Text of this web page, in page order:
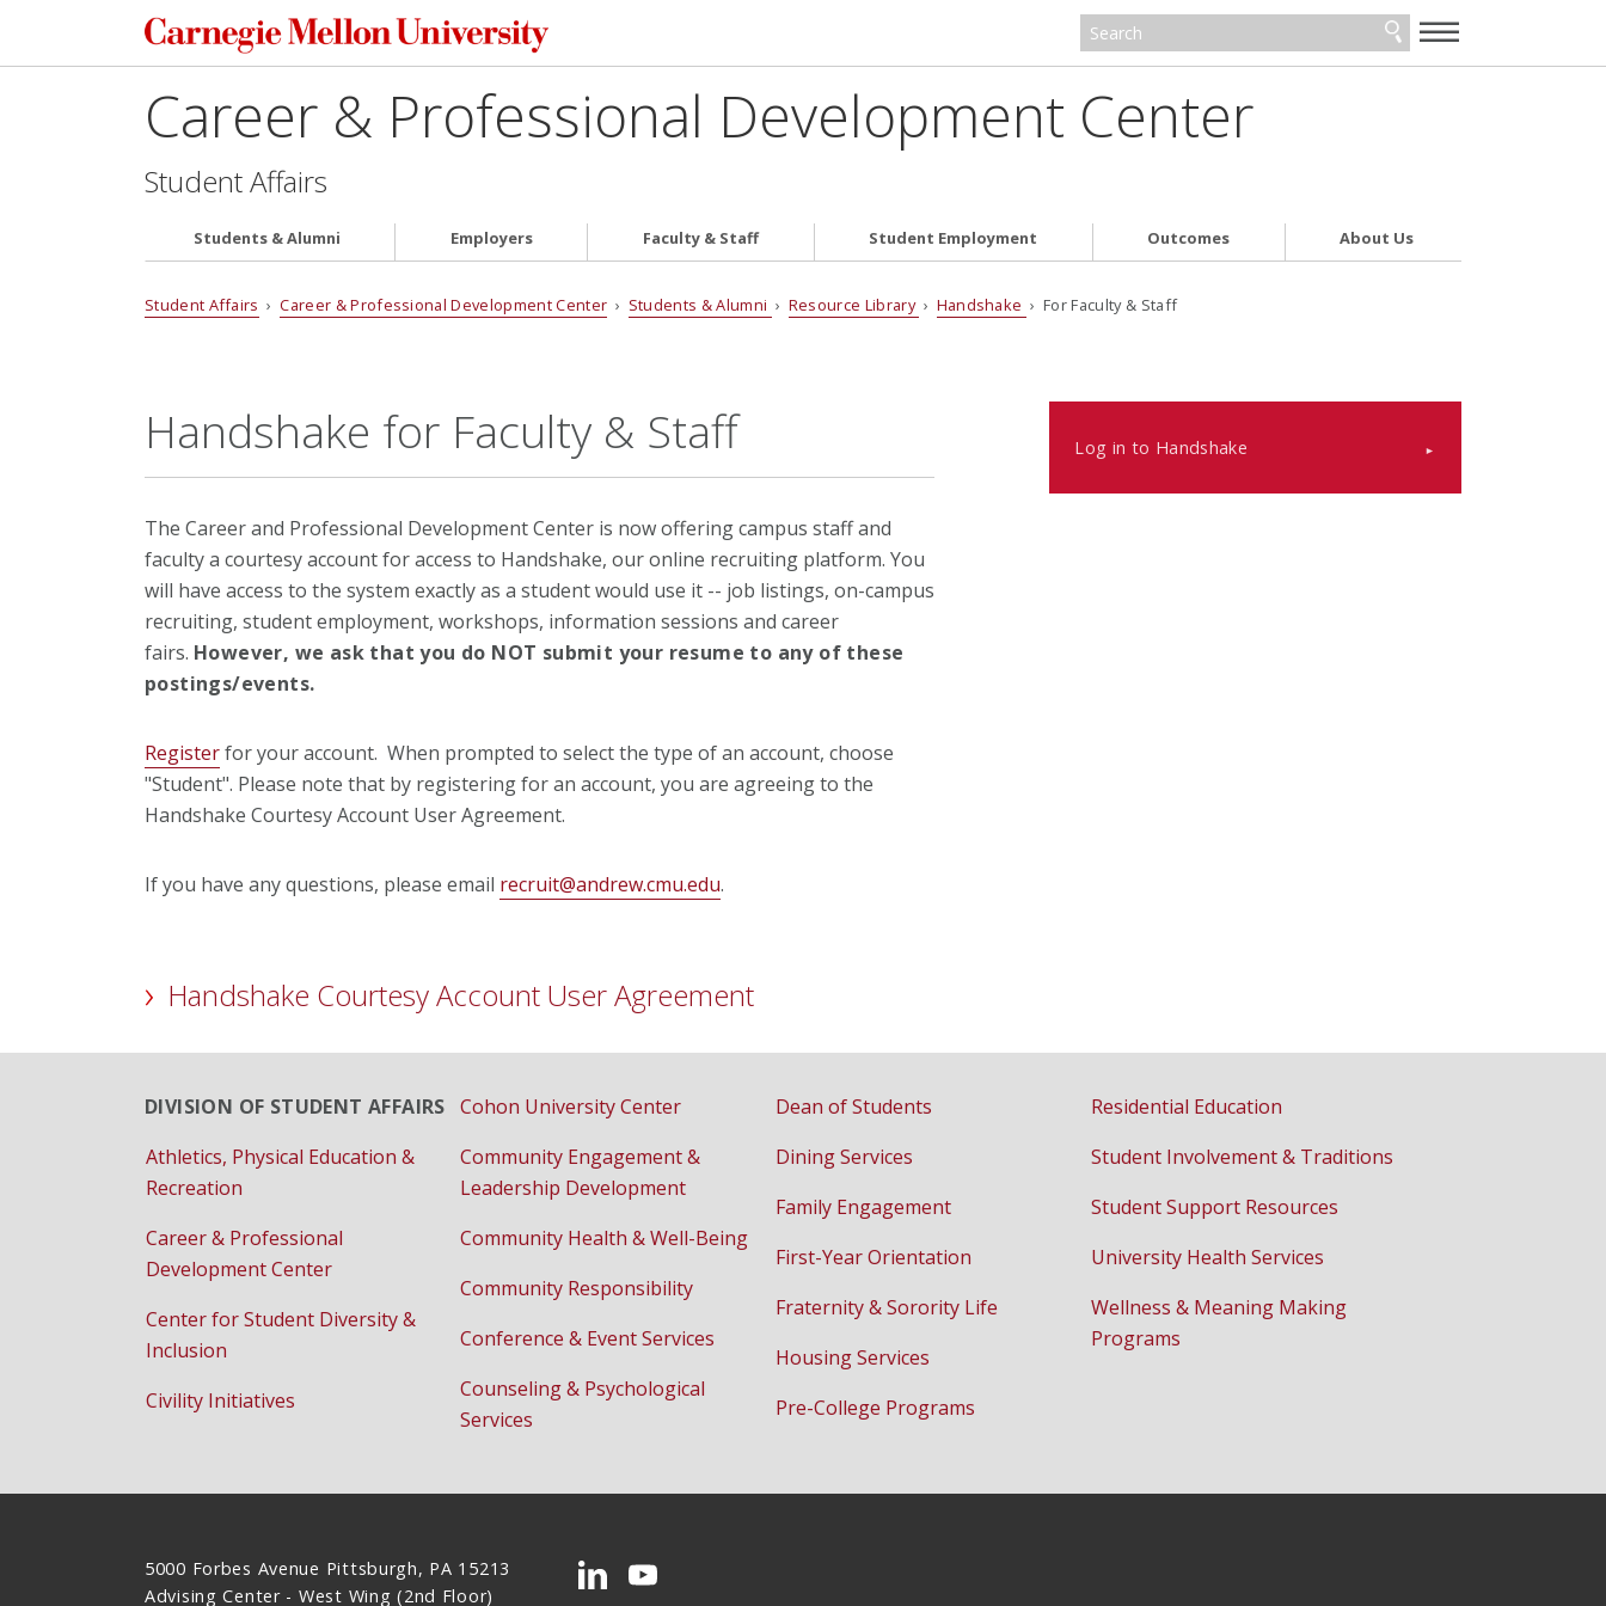
—
—
—
Career & Professional Development Center
Student Affairs
Students & Alumni Employers Faculty & Staff Student Employment Outcomes About Us
Student Affairs ›Career & Professional Development Center › Students & Alumni › Resource Library › Handshake › For Faculty & Staff
Handshake for Faculty & Staff
The Career and Professional Development Center is now offering campus staff and
faculty a courtesy account for access to Handshake, our online recruiting platform. You
will have access to the system exactly as a student would use it -- job listings, on-campus
recruiting, student employment, workshops, information sessions and career
fairs. However, we ask that you do NOT submit your resume to any of these
postings/events.
Registerfor your account. When prompted to select the type of an account, choose
"Student". Please note that by registering for an account, you are agreeing to the
Handshake Courtesy Account User Agreement.
If you have any questions, please email recruit@andrew.cmu.edu.
Handshake Courtesy Account User Agreement
Log in to Handshake
DIVISION OF STUDENT AFFAIRS
Athletics, Physical Education &
Recreation
Career & Professional
Development Center
Center for Student Diversity &
Inclusion
Civility Initiatives
Cohon University Center
Community Engagement &
Leadership Development
Community Health & Well-Being
Community Responsibility
Conference & Event Services
Counseling & Psychological
Services
Dean of Students
Dining Services
Family Engagement
First-Year Orientation
Fraternity & Sorority Life
Housing Services
Pre-College Programs
Residential Education
Student Involvement & Traditions
Student Support Resources
University Health Services
Wellness & Meaning Making
Programs
5000 Forbes Avenue Pittsburgh, PA 15213
Advising Center - West Wing (2nd Floor)
CMU on LinkedIn
CMU YouTube Channel